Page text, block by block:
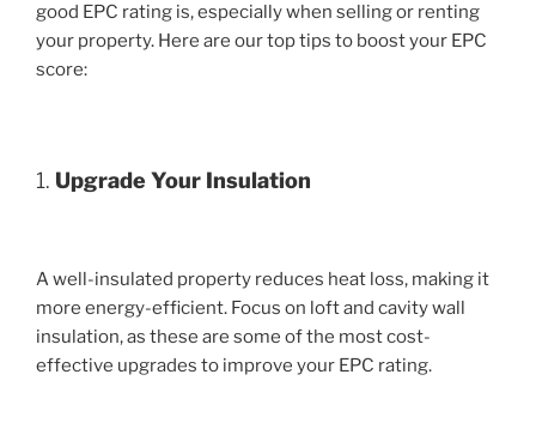
good EPC rating is, especially when selling or renting
your property. Here are our top tips to boost your EPC
score:
1. Upgrade Your Insulation
A well-insulated property reduces heat loss, making it
more energy-efficient. Focus on loft and cavity wall
insulation, as these are some of the most cost-
effective upgrades to improve your EPC rating.